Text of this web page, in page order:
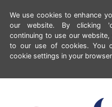
We use cookies to enhance
our website. By clicking
continuing to use our website,
to our use of cookies. You
cookie settings in your